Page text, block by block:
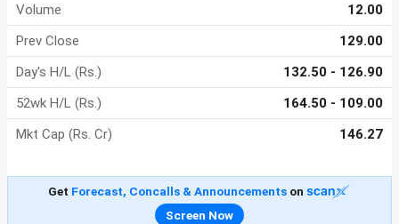
Volume
12.00
Prev Close
129.00
Day's H/L (Rs.)
132.50 - 126.90
52wk H/L (Rs.)
164.50 - 109.00
Mkt Cap (Rs. Cr)
146.27
Get Forecast, Concalls & Announcementson
Screen Now